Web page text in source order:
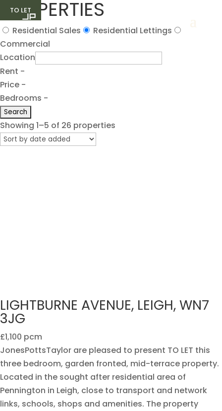
PROPERTIES
Residential Sales
Residential Lettings
Commercial
Location
Rent -
Price -
Bedrooms -
Showing 1–5 of 26 properties
TO LET
LIGHTBURNE AVENUE, LEIGH, WN7
3JG
£1,100 pcm
JonesPottsTaylor are pleased to present TO LET this
three bedroom, garden fronted, mid-terrace property.
Located in the sought after residential area of
Pennington in Leigh, close to transport and network
links, schools, shops and amenities. The property
TO LET
TO LET
TO LET
TO LET